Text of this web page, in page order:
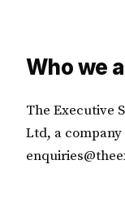
Who we
The Executive
Ltd, a